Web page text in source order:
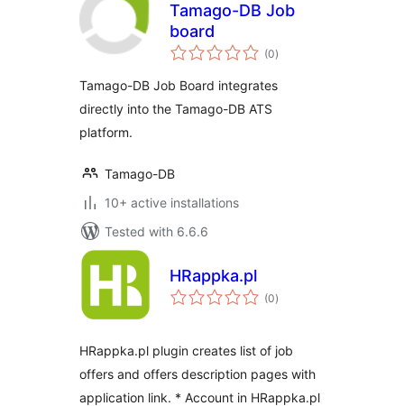
Tamago-DB Job
board
(0total
ratings
)
Tamago-DB Job Board integrates
directly into the Tamago-DB ATS
platform.
Tamago-DB
10+ active installations
Tested with 6.6.6
HRappka.pl
(0total
ratings
)
HRappka.pl plugin creates list of job
offers and offers description pages with
application link. * Account in HRappka.pl